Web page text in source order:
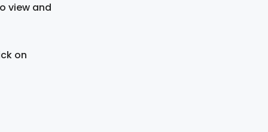
view and
on